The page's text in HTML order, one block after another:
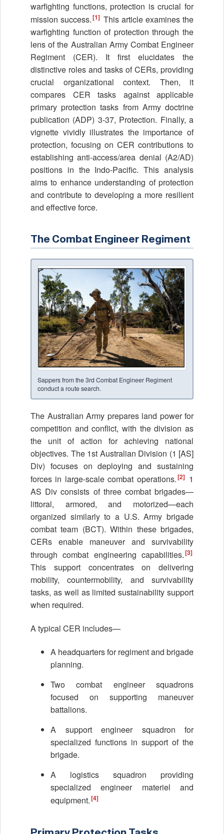
warfighting functions, protection is crucial for
mission success.[1] This article examines the
warfighting function of protection through the
lens of the Australian Army Combat Engineer
Regiment (CER). It first elucidates the
distinctive roles and tasks of CERs, providing
crucial organizational context. Then, it
compares CER tasks against applicable
primary protection tasks from Army doctrine
publication (ADP) 3-37, Protection. Finally, a
vignette vividly illustrates the importance of
protection, focusing on CER contributions to
establishing anti-access/area denial (A2/AD)
positions in the Indo-Pacific. This analysis
aims to enhance understanding of protection
and contribute to developing a more resilient
and effective force.
The Combat Engineer Regiment
Sappers from the 3rd Combat Engineer Regiment
conduct a route search.
The Australian Army prepares land power for
competition and conflict, with the division as
the unit of action for achieving national
objectives. The 1st Australian Division (1 [AS]
Div) focuses on deploying and sustaining
forces in large-scale combat operations.[2] 1
AS Div consists of three combat brigades—
littoral, armored, and motorized—each
organized similarly to a U.S. Army brigade
combat team (BCT). Within these brigades,
CERs enable maneuver and survivability
through combat engineering capabilities.[3]
This support concentrates on delivering
mobility, countermobility, and survivability
tasks, as well as limited sustainability support
when required.
A typical CER includes—
A headquarters for regiment and brigade
planning.
Two combat engineer squadrons
focused on supporting maneuver
battalions.
A support engineer squadron for
specialized functions in support of the
brigade.
A logistics squadron providing
specialized engineer materiel and
equipment.[4]